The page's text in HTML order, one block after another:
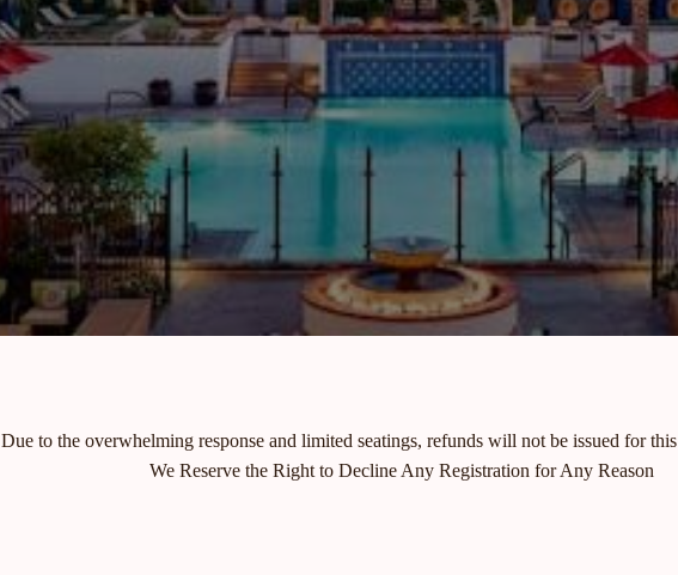
Due to the overwhelming response and limited seatings, refunds will not be issued for
We Reserve the Right to Decline Any Registration for Any Reason